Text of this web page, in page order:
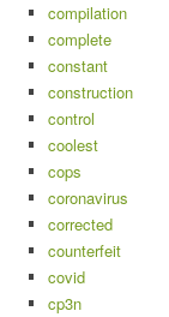
compilation
complete
constant
construction
control
coolest
cops
coronavirus
corrected
counterfeit
covid
cp3n